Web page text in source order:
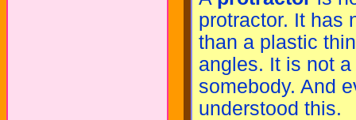
protractor. It has
than a plastic
angles. It is not
somebody. And
understood this.